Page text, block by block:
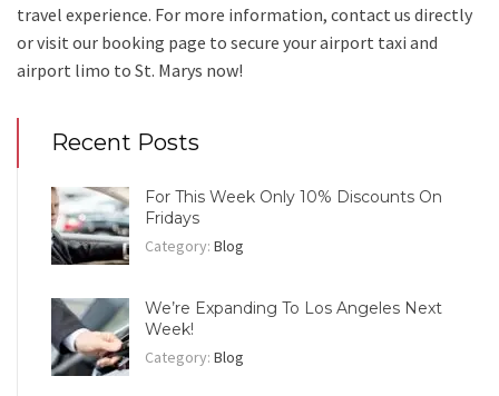
travel experience. For more information, contact us directly
or visit our booking page to secure yourairport taxi and
airport limo to St. Marys now!
Recent Posts
For This Week Only 10% Discounts On
Fridays
Category: Blog
We’re Expanding To Los Angeles Next
Week!
Category: Blog